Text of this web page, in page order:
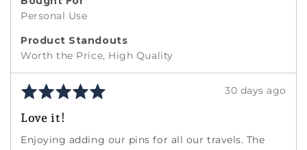
Personal Use
Product Standouts
Worth the Price High Quality
Rated
out
of
Review
30 days ago
Love it!
Enjoying adding our pins for all our travels. The